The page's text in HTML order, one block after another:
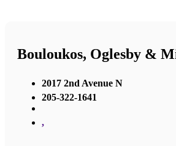
Bouloukos, Oglesby &
2017 2nd Avenue N
205-322-1641
,